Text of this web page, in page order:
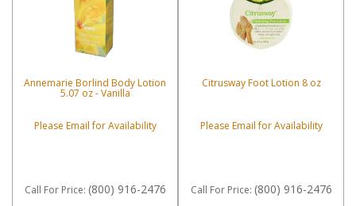
Annemarie Borlind Body Lotion
5.07 oz - Vanilla
Please Email for Availability
Call For Price: (800) 916-2476
Citrusway Foot Lotion 8 oz
Please Email for Availability
Call For Price: (800) 916-2476